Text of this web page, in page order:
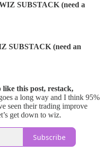
SUBSTACK (need a
SUBSTACK (need an
like this post, restack,
a long way and I think 95%
seen their trading improve
get down to wiz.
Subscribe